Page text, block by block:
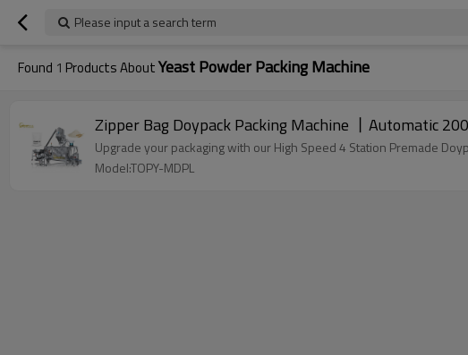
Please input a search term
Found 1 Products AboutYeast Powder Packing Machine
Zipper Bag Doypack Packing Machine 丨Automatic
Upgrade your packaging with our High Speed 4 Station Premade
Model:TOPY-MDPL